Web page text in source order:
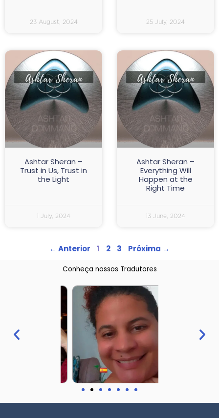
23 August, 2024 25 July, 2024
Ashtar Sheran –
Trust in Us, Trust in
the Light
1 July, 2024
Ashtar Sheran –
Everything Will
Happen at the
Right Time
13 June, 2024
← Anterior 1 2 3 Próxima →
Conheça nossos Tradutores